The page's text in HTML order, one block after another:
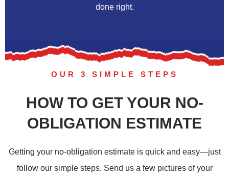
done right.
OUR 3 SIMPLE STEPS
HOW TO GET YOUR NO-
OBLIGATION ESTIMATE
Getting your no-obligation estimate is quick and easy—just
follow our simple steps. Send us a few pictures of your